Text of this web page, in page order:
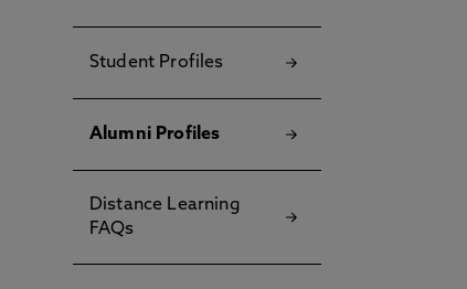
Student Profiles
Alumni Profiles
Distance Learning
FAQs